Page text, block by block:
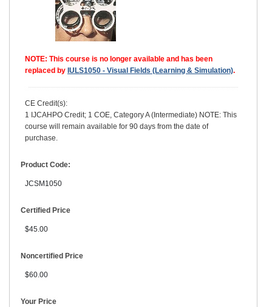
NOTE: This course is no longer available and has been
replaced by IULS1050 - Visual Fields (Learning & Simulation).
CE Credit(s):
1 IJCAHPO Credit; 1 COE, Category A (Intermediate) NOTE: This
course will remain available for 90 days from the date of
purchase.
Product Code:
JCSM1050
Certified Price
$45.00
Noncertified Price
$60.00
Your Price